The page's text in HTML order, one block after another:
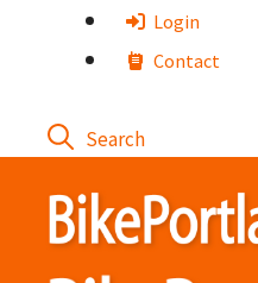
Login
Contact